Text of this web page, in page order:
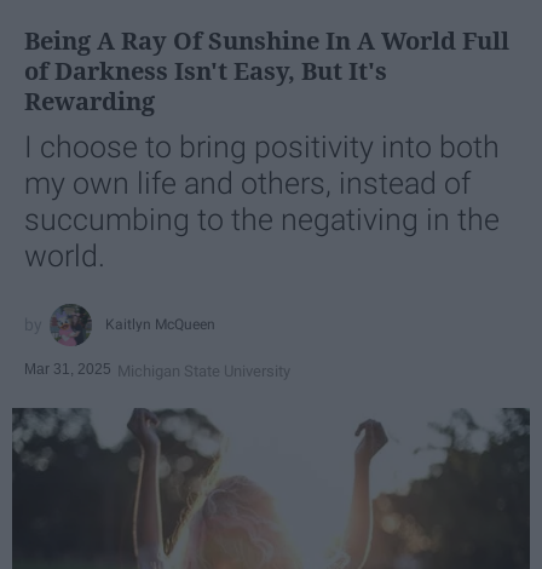
Being A Ray Of Sunshine In A World Full
of Darkness Isn't Easy, But It's
Rewarding
I choose to bring positivity into both
my own life and others, instead of
succumbing to the negativing in the
world.
Kaitlyn McQueen
Mar 31, 2025 Michigan State University